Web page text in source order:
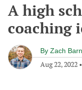
A high
coaching
By Zach
Aug 22, 2022 •